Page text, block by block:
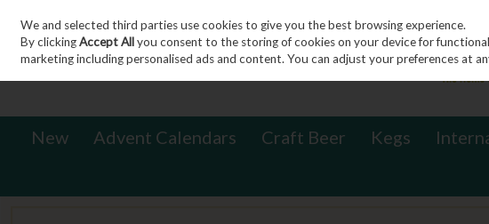
Skip to content
Sign in Join
New Advent Calendars Craft Beer Kegs
We and selected third parties use cookies to give you the best browsing experience.
By clickingAccept Allyou consent to the storing of cookies on your device for
marketing including personalised ads and content. You can adjust your preferences at